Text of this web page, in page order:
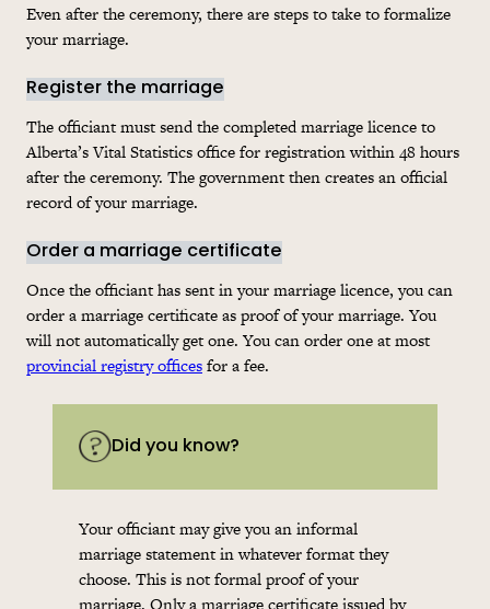
Even after the ceremony, there are steps to take to formalize
your marriage.
Register the marriage
The officiant must send the completed marriage licence to
Alberta’s Vital Statistics office for registration within 48 hours
after the ceremony. The government then creates an official
record of your marriage.
Order a marriage certificate
Once the officiant has sent in your marriage licence, you can
order a marriage certificate as proof of your marriage. You
will not automatically get one. You can order one at most
provincial registry officesfor a fee.
Did you know?
Your officiant may give you an informal
marriage statement in whatever format they
choose. This is not formal proof of your